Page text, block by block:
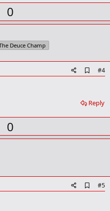
r
U0
Deuce Champ
d
o
o
k
r
#4
Reply
U0
d
#5